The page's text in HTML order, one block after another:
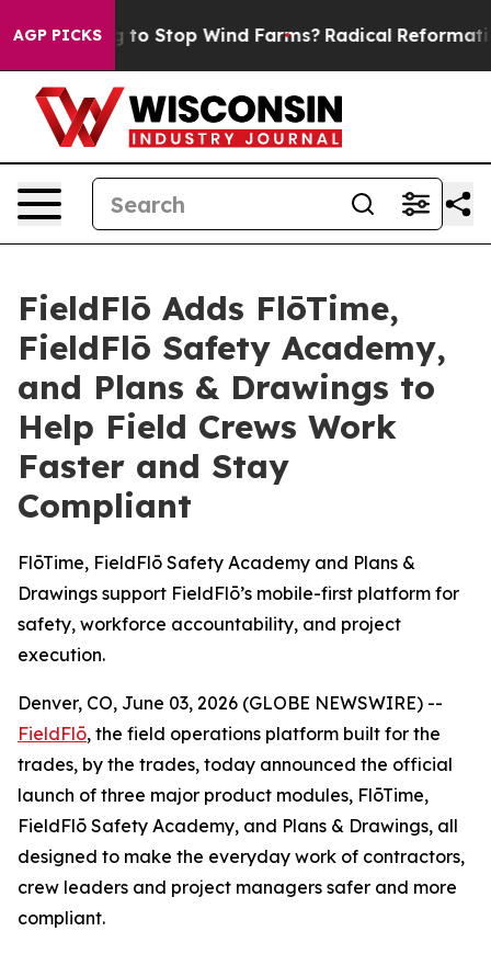
AGP PICKS
Paying to Stop Wind Farms? Radical Reformation.
FieldFlō Adds FlōTime,
FieldFlō Safety Academy,
and Plans & Drawings to
Help Field Crews Work
Faster and Stay
Compliant
FlōTime, FieldFlō Safety Academy and Plans &
Drawings support FieldFlō’s mobile-first platform for
safety, workforce accountability, and project
execution.
Denver, CO, June 03, 2026 (GLOBE NEWSWIRE) --
FieldFlō, the field operations platform built for the
trades, by the trades, today announced the official
launch of three major product modules, FlōTime,
FieldFlō Safety Academy, and Plans & Drawings, all
designed to make the everyday work of contractors,
crew leaders and project managers safer and more
compliant.